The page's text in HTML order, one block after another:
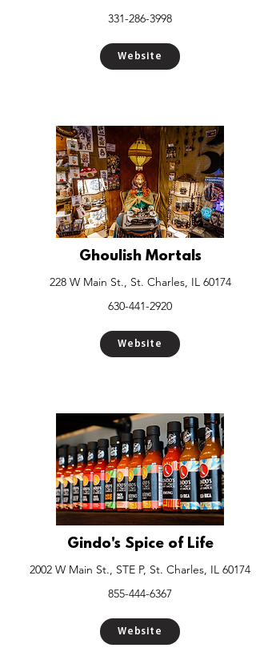
331-286-3998
Website
Ghoulish Mortals
228 W Main St., St. Charles, IL 60174
630-441-2920
Website
Gindo's Spice of Life
2002 W Main St., STE P, St. Charles, IL 60174
855-444-6367
Website